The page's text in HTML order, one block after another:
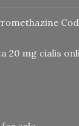
20 mg cialis